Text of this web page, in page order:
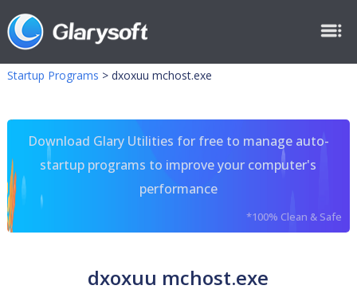
Startup Programs > dxoxuu mchost.exe
Download Glary Utilities for free to manage auto-
startup programs to improve your computer's
performance
*100% Clean & Safe
dxoxuu mchost.exe